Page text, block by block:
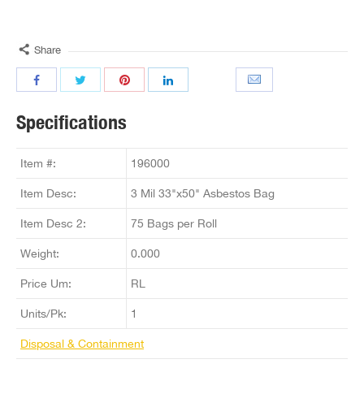
Share
Specifications
Item #: 196000
Item Desc: 3 Mil 33"x50" Asbestos Bag
Item Desc 2: 75 Bags per Roll
Weight: 0.000
Price Um: RL
Units/Pk: 1
Disposal & Containment